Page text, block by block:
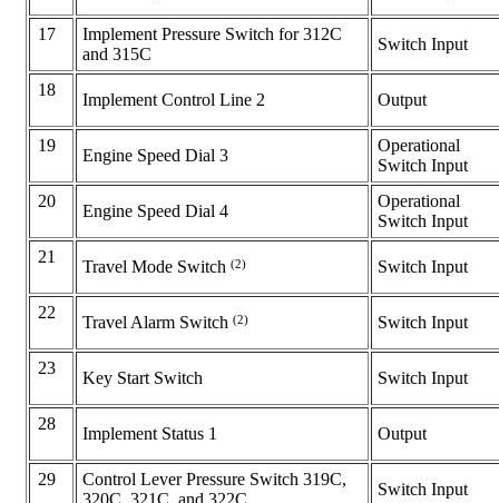
17
Implement Pressure Switch for 312C
and 315C
Switch Input
18
Implement Control Line 2 Output
19
Engine Speed Dial 3
Operational
Switch Input
20
Engine Speed Dial 4
Operational
Switch Input
21
Travel Mode Switch (2) Switch Input
22
Travel Alarm Switch (2) Switch Input
23
Key Start Switch Switch Input
28
Implement Status 1 Output
29
Control Lever Pressure Switch 319C,
Switch Input